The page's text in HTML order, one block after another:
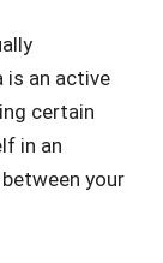
is an active
certain
in an
your